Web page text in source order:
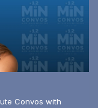
Convos with